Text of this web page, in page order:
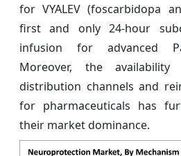
for VYALEV (foscarbidopa
first and only 24-hour
infusion for advanced
Moreover, the availability
distribution channels and
for pharmaceuticals has
their market dominance.